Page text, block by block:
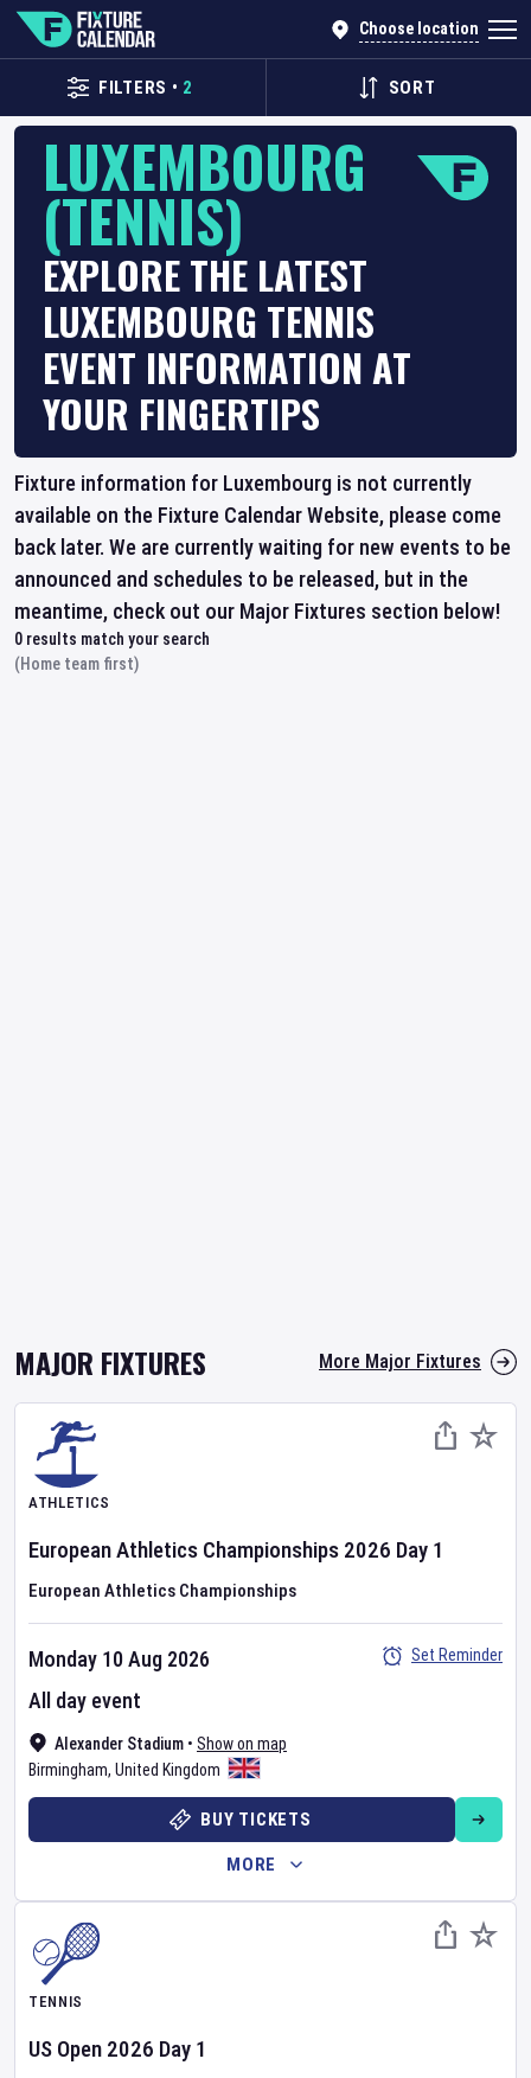
Choose location
FILTERS • 2 SORT
LUXEMBOURG
(TENNIS)
EXPLORE THE LATEST
LUXEMBOURG TENNIS
EVENT INFORMATION AT
YOUR FINGERTIPS
Fixture information for Luxembourg is not currently
available on the Fixture Calendar Website, please come
back later. We are currently waiting for new events to be
announced and schedules to be released, but in the
meantime, check out our Major Fixtures section below!
0 results match your search
(Home team first)
MAJOR FIXTURES More Major Fixtures
ATHLETICS
European Athletics Championships 2026 Day 1
European Athletics Championships
Alexander Stadium • Show on map
Birmingham, United Kingdom
Monday 10 Aug 2026
All day event
Set Reminder
BUY TICKETS
MORE
TENNIS
US Open 2026 Day 1